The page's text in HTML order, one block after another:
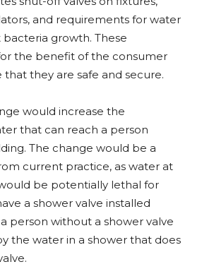
and requirements for water
growth. These
the benefit of the consumer
they are safe and secure.
would increase the
that can reach a person
The change would be a
current practice, as water at
be potentially lethal for
a shower valve installed
person without a shower valve
the water in a shower that does